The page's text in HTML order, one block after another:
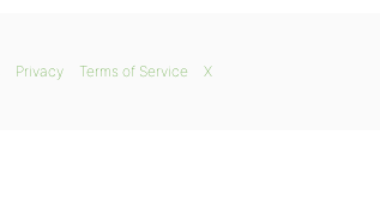
Privacy Terms of Service X